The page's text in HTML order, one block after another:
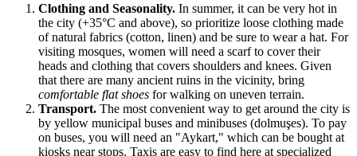
Clothing and Seasonality. In summer, it can be very hot in
the city (+35°C and above), so prioritize loose clothing made
of natural fabrics (cotton, linen) and be sure to wear a hat. For
visiting mosques, women will need a scarf to cover their
heads and clothing that covers shoulders and knees. Given
that there are many ancient ruins in the vicinity, bring
comfortable flat shoes for walking on uneven terrain.
Transport. The most convenient way to get around the city is
by yellow municipal buses and minibuses (dolmuşes). To pay
on buses, you will need an "Aykart," which can be bought at
kiosks near stops. Taxis are easy to find here at specialized